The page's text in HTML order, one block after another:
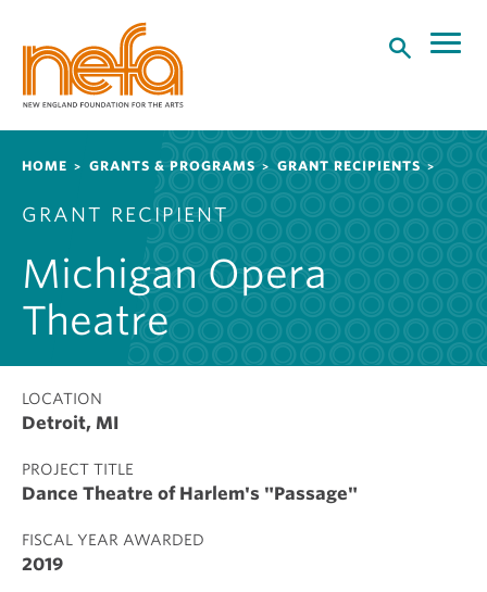
Breadcrumb
HOME GRANTS & PROGRAMS GRANT RECIPIENTS
GRANT RECIPIENT
Michigan Opera
Theatre
LOCATION
Detroit, MI
PROJECT TITLE
Dance Theatre of Harlem's "Passage"
FISCAL YEAR AWARDED
2019